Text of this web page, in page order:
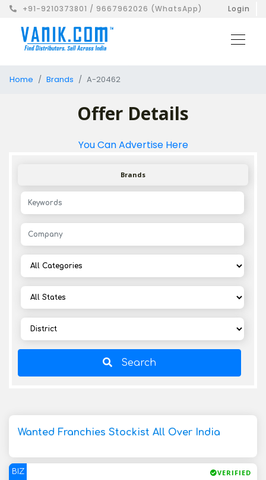
+91-9210373801 / 9667962026 (WhatsApp) Login
Home Brands A-20462
Offer Details
You Can Advertise Here
Brands
Search
Wanted Franchies Stockist All Over India
BIZ VERIFIED